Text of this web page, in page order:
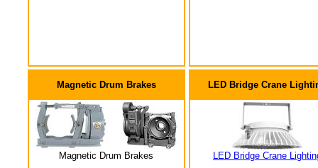
Magnetic Drum Brakes
Magnetic Drum Brakes
LED Bridge Crane
LED Bridge Crane